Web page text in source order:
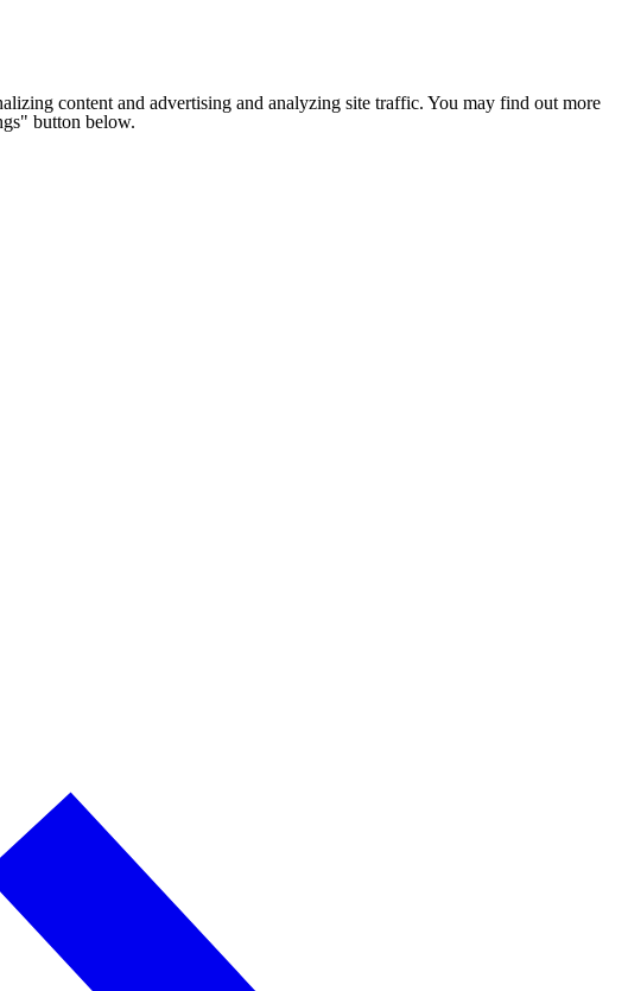
content and advertising and analyzing site traffic. You may find out more
button below.